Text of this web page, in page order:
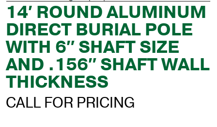
14′ ROUND ALUMINUM
DIRECT BURIAL POLE
WITH 6″ SHAFT SIZE
AND .156″ SHAFT WALL
THICKNESS
CALL FOR PRICING